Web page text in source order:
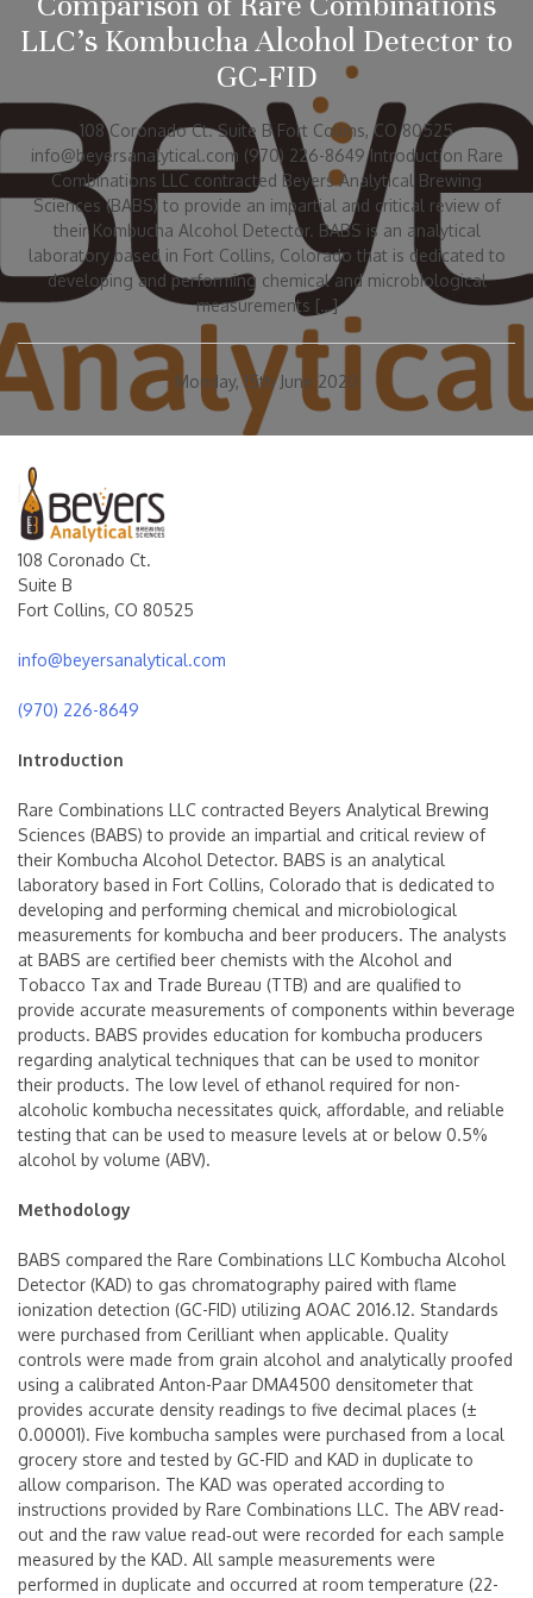
LLC’s Kombucha Alcohol Detector to
GC-FID
108 Coronado Ct. Suite B Fort Collins, CO 80525
info@beyersanalytical.com (970) 226-8649 Introduction Rare
Combinations LLC contracted Beyers Analytical Brewing
Sciences (BABS) to provide an impartial and critical review of
their Kombucha Alcohol Detector. BABS is an analytical
laboratory based in Fort Collins, Colorado that is dedicated to
developing and performing chemical and microbiological
measurements […]
Monday, 15th June 2020
108 Coronado Ct.
Suite B
Fort Collins, CO 80525
info@beyersanalytical.com
(970) 226-8649
Introduction
Rare Combinations LLC contracted Beyers Analytical Brewing
Sciences (BABS) to provide an impartial and critical review of
their Kombucha Alcohol Detector. BABS is an analytical
laboratory based in Fort Collins, Colorado that is dedicated to
developing and performing chemical and microbiological
measurements for kombucha and beer producers. The analysts
at BABS are certified beer chemists with the Alcohol and
Tobacco Tax and Trade Bureau (TTB) and are qualified to
provide accurate measurements of components within beverage
products. BABS provides education for kombucha producers
regarding analytical techniques that can be used to monitor
their products. The low level of ethanol required for non-
alcoholic kombucha necessitates quick, affordable, and reliable
testing that can be used to measure levels at or below 0.5%
alcohol by volume (ABV).
Methodology
BABS compared the Rare Combinations LLC Kombucha Alcohol
Detector (KAD) to gas chromatography paired with flame
ionization detection (GC-FID) utilizing AOAC 2016.12. Standards
were purchased from Cerilliant when applicable. Quality
controls were made from grain alcohol and analytically proofed
using a calibrated Anton-Paar DMA4500 densitometer that
provides accurate density readings to five decimal places (±
0.00001). Five kombucha samples were purchased from a local
grocery store and tested by GC-FID and KAD in duplicate to
allow comparison. The KAD was operated according to
instructions provided by Rare Combinations LLC. The ABV read-
out and the raw value read‑out were recorded for each sample
measured by the KAD. All sample measurements were
performed in duplicate and occurred at room temperature (22-